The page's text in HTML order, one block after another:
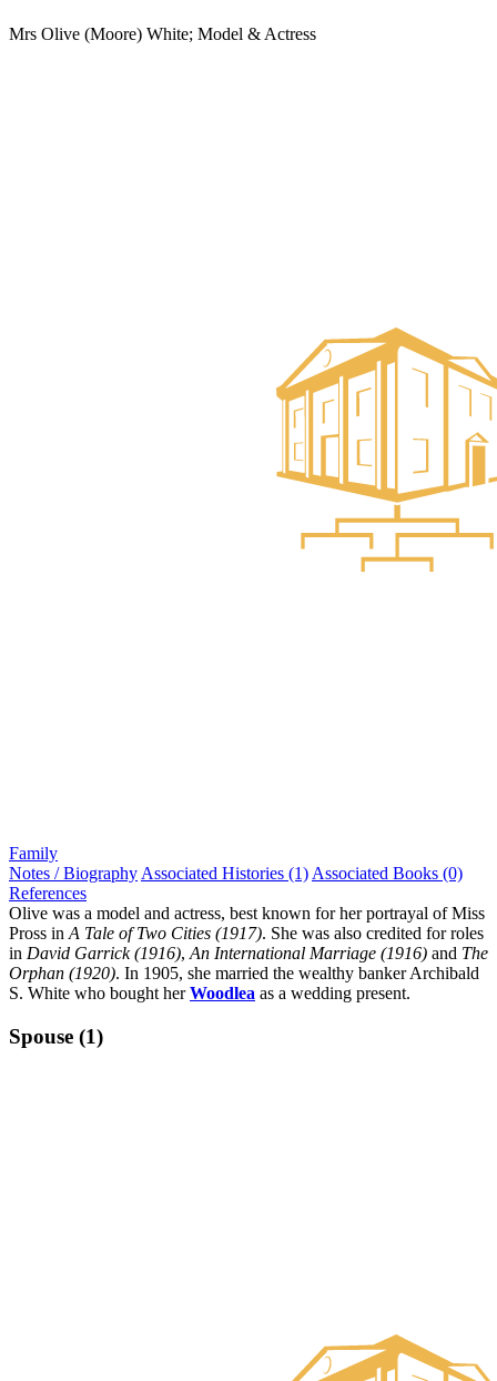
Mrs Olive (Moore) White; Model & Actress
Family
Notes / Biography Associated Histories (1) Associated Books (0)
References
Olive was a model and actress, best known for her portrayal of Miss
Pross in A Tale of Two Cities (1917). She was also credited for roles
in David Garrick (1916), An International Marriage (1916) and The
Orphan (1920). In 1905, she married the wealthy banker Archibald
S. White who bought herWoodlea as a wedding present.
Spouse (1)